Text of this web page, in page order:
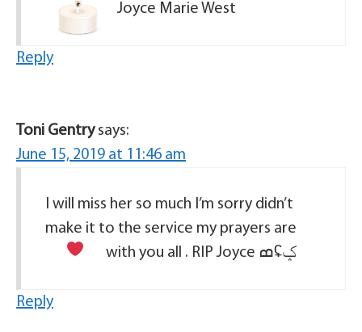
Joyce Marie West
Reply
Toni Gentry says:
June 15, 2019 at 11:46 am
I will miss her so much I’m sorry didn’t
make it to the service my prayers are
with you all . RIP Joyce
ߘʢݤ
Reply